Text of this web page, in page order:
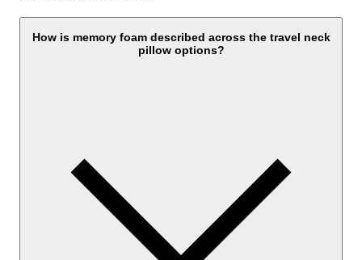
How is memory foam described across the travel neck
pillow options?